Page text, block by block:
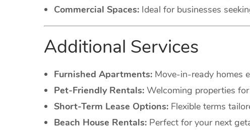
Commercial Spaces: Ideal for businesses
Additional Services
Furnished Apartments: Move-in-ready homes
Pet-Friendly Rentals: Welcoming properties
Short-Term Lease Options: Flexible terms
Beach House Rentals: Perfect for your next